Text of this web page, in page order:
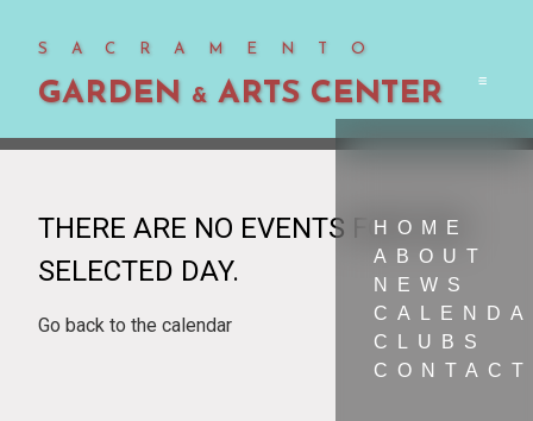
SACRAMENTO
GARDEN & ARTS CENTER
HOME
ABOUT
NEWS
CLUBS
CONTACT
THERE ARE NO EVENTS FOR THE
SELECTED DAY.
Go back to the calendar